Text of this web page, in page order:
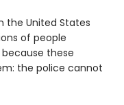
the United States
of people
these
the police cannot